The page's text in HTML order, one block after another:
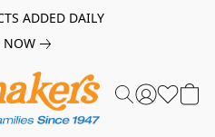
ADDED DAILY
NOW